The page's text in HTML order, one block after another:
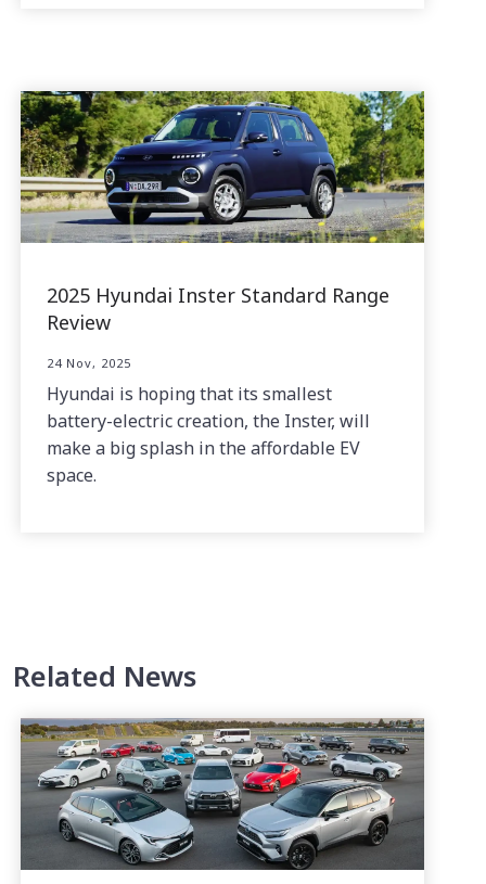
2025 Hyundai Inster Standard Range
Review
24 Nov, 2025
Hyundai is hoping that its smallest
battery-electric creation, the Inster, will
make a big splash in the affordable EV
space.
Related News